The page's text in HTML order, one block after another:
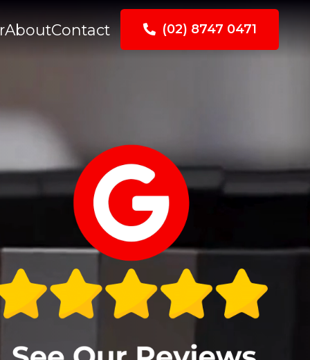
AboutContact (02) 8747 0471